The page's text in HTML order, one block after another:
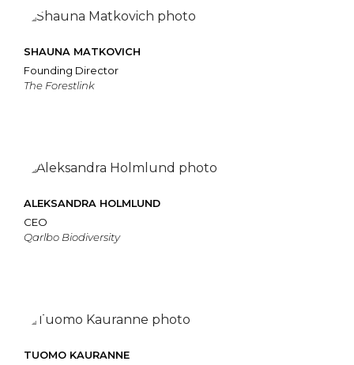
SHAUNA MATKOVICH
Founding Director
The Forestlink
ALEKSANDRA HOLMLUND
CEO
Qarlbo Biodiversity
TUOMO KAURANNE